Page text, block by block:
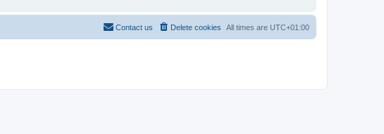
All times are UTC+01:00
Delete cookies
Contact us